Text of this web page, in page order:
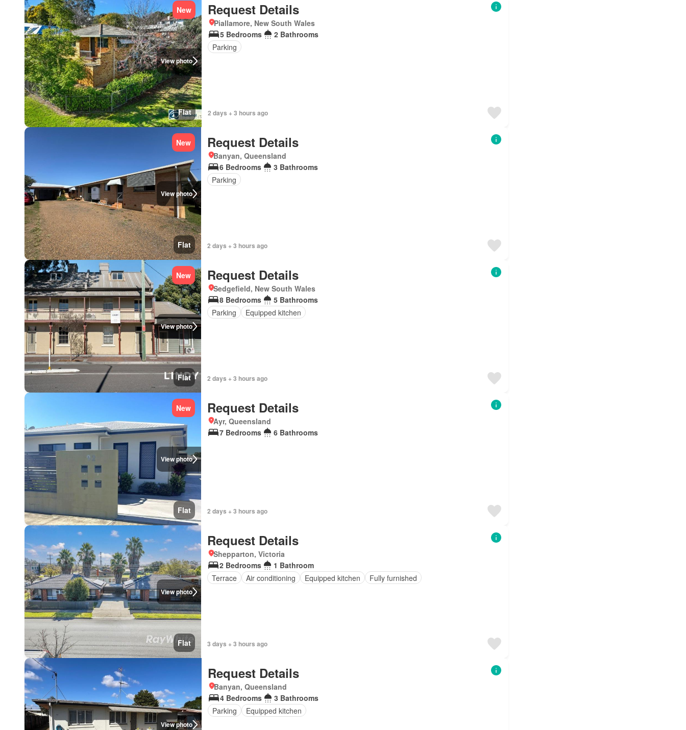
View photo
New
Flat
Request Details
Piallamore, New South Wales
5 Bedrooms
2 Bathrooms
Parking
2 days + 3 hours ago
View photo
New
Flat
Request Details
Banyan, Queensland
6 Bedrooms
3 Bathrooms
Parking
2 days + 3 hours ago
View photo
New
Flat
Request Details
Sedgefield, New South Wales
8 Bedrooms
5 Bathrooms
Parking
Equipped kitchen
2 days + 3 hours ago
View photo
New
Flat
Request Details
Ayr, Queensland
7 Bedrooms
6 Bathrooms
2 days + 3 hours ago
View photo
Flat
Request Details
Shepparton, Victoria
2 Bedrooms
1 Bathroom
Terrace
Air conditioning Equipped kitchen Fully furnished
3 days + 3 hours ago
View photo
Request Details
Banyan, Queensland
4 Bedrooms
3 Bathrooms
Parking
Equipped kitchen